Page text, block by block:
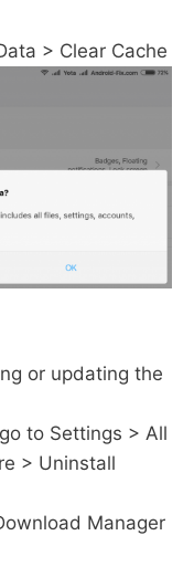
> Clear Cache
or updating the
to Settings > All
> Uninstall
Manager